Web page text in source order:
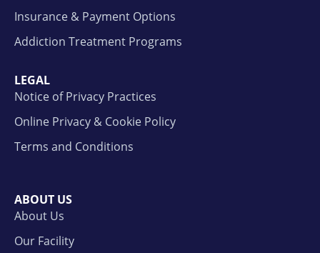
Insurance & Payment Options
Addiction Treatment Programs
LEGAL
Notice of Privacy Practices
Online Privacy & Cookie Policy
Terms and Conditions
ABOUT US
About Us
Our Facility